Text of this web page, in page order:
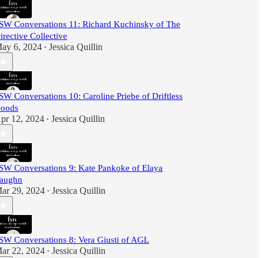
Conversations 11: Richard Kuchinsky of The
Collective
6, 2024 • Jessica Quillin
Conversations 10: Caroline Priebe of Driftless
12, 2024 • Jessica Quillin
Conversations 9: Kate Pankoke of Elaya
29, 2024 • Jessica Quillin
Conversations 8: Vera Giusti of AGL
22, 2024 • Jessica Quillin